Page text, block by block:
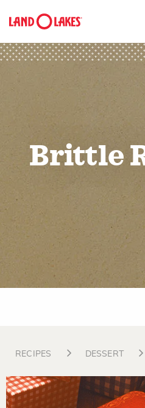
Brittle
RECIPES DESSERT